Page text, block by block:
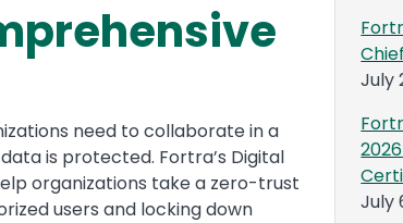
need to collaborate in a
is protected. Fortra’s Digital
organizations take a zero-trust
users and locking down
July
July